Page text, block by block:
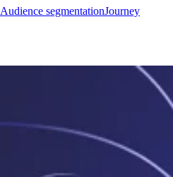
Audience segmentationJourney